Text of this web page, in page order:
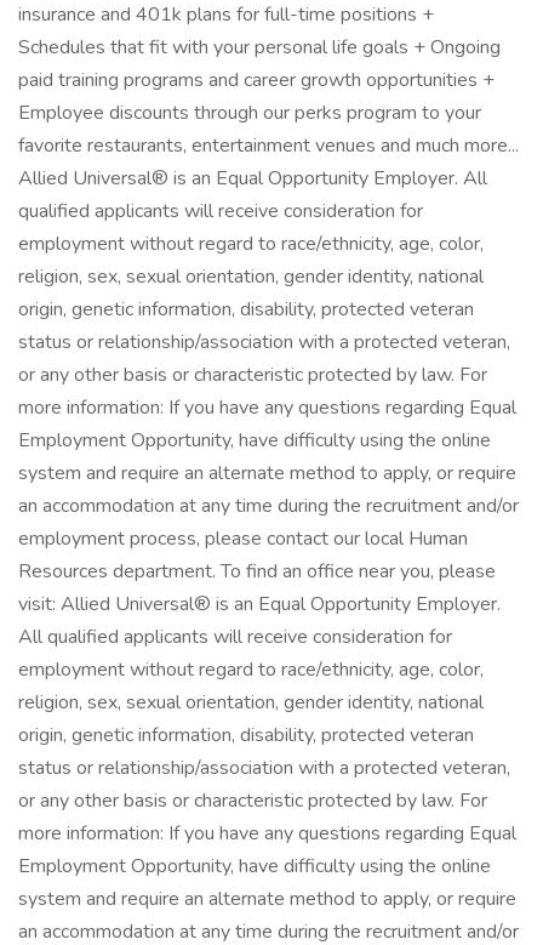
insurance and 401k plans for full-time positions +
Schedules that fit with your personal life goals + Ongoing
paid training programs and career growth opportunities +
Employee discounts through our perks program to your
favorite restaurants, entertainment venues and much more...
Allied Universal® is an Equal Opportunity Employer. All
qualified applicants will receive consideration for
employment without regard to race/ethnicity, age, color,
religion, sex, sexual orientation, gender identity, national
origin, genetic information, disability, protected veteran
status or relationship/association with a protected veteran,
or any other basis or characteristic protected by law. For
more information: If you have any questions regarding Equal
Employment Opportunity, have difficulty using the online
system and require an alternate method to apply, or require
an accommodation at any time during the recruitment and/or
employment process, please contact our local Human
Resources department. To find an office near you, please
visit: Allied Universal® is an Equal Opportunity Employer.
All qualified applicants will receive consideration for
employment without regard to race/ethnicity, age, color,
religion, sex, sexual orientation, gender identity, national
origin, genetic information, disability, protected veteran
status or relationship/association with a protected veteran,
or any other basis or characteristic protected by law. For
more information: If you have any questions regarding Equal
Employment Opportunity, have difficulty using the online
system and require an alternate method to apply, or require
an accommodation at any time during the recruitment and/or